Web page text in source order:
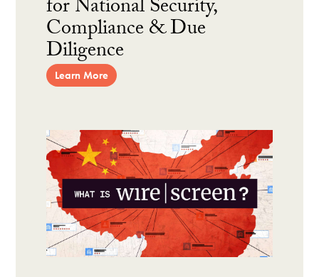
for National Security,
Compliance & Due
Diligence
Learn More